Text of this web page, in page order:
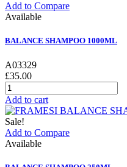
Add to Compare
Available
BALANCE SHAMPOO 1000ML
A03329
£35.00
Add to cart
Sale!
Add to Compare
Available